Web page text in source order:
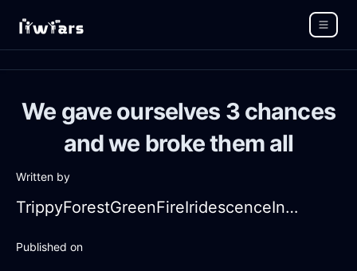
We gave ourselves 3 chances
and we broke them all
Written by
TrippyForestGreenFireIridescenceInDubrovnikWithEmpathy
Published on